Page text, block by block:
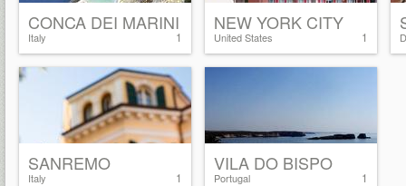
1
CONCA DEI MARINI
Italy 1
NEW YORK CITY
United States
1
SANREMO
Italy 1
VILA DO BISPO
Portugal